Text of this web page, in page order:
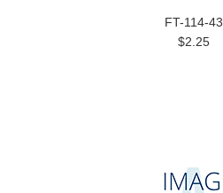
FT-114-43
$2.25